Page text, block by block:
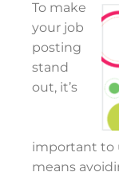
To make
your job
posting
stand
out, it’s
important to
means